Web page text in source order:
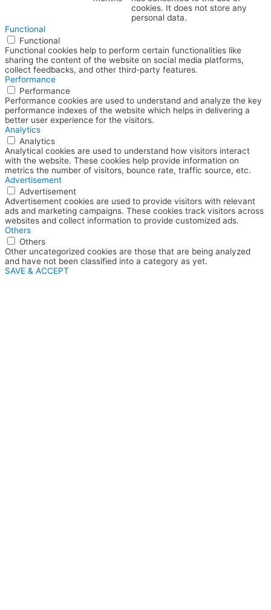
cookies. It does not store any
personal data.
Functional
Functional
Functional cookies help to perform certain functionalities like
sharing the content of the website on social media platforms,
collect feedbacks, and other third-party features.
Performance
Performance
Performance cookies are used to understand and analyze the key
performance indexes of the website which helps in delivering a
better user experience for the visitors.
Analytics
Analytics
Analytical cookies are used to understand how visitors interact
with the website. These cookies help provide information on
metrics the number of visitors, bounce rate, traffic source, etc.
Advertisement
Advertisement
Advertisement cookies are used to provide visitors with relevant
ads and marketing campaigns. These cookies track visitors across
websites and collect information to provide customized ads.
Others
Others
Other uncategorized cookies are those that are being analyzed
and have not been classified into a category as yet.
SAVE & ACCEPT